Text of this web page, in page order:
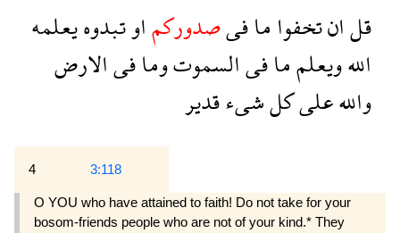
قلانتخفوامافىصدوركماوتبدوهيعلمه
اللهويعلممافىالسموتومافىالارض
واللهعلىكلشىءقدير
4 3:118
O YOU who have attained to faith! Do not take for your
bosom-friends people who are not of your kind.* They